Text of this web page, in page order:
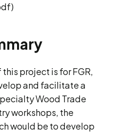
project is for FGR,
and facilitate a
Wood Trade
workshops, the
would be to develop